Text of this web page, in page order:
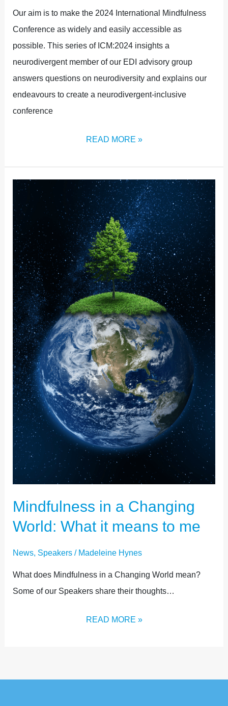
Our aim is to make the 2024 International Mindfulness
Conference as widely and easily accessible as
possible. This series of ICM:2024 insights a
neurodivergent member of our EDI advisory group
answers questions on neurodiversity and explains our
endeavours to create a neurodivergent-inclusive
conference
READ MORE »
Mindfulness in a Changing
World: What it means to me
News, Speakers/ Madeleine Hynes
What does Mindfulness in a Changing World mean?
Some of our Speakers share their thoughts…
MINDFULNESS
IN
A
CHANGING
WORLD:
WHAT
IT
MEANS
TO
ME
READ MORE »